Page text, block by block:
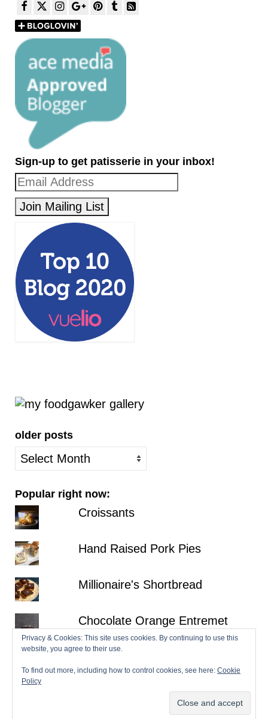
Sign-up to get patisserie in your inbox!
older posts
older
posts
Popular right now:
Croissants
Hand Raised Pork Pies
Millionaire's Shortbread
Chocolate Orange Entremet
Privacy & Cookies: This site uses cookies. By continuing to use this
website, you agree to their use.
To find out more, including how to control cookies, see here: Cookie
Policy